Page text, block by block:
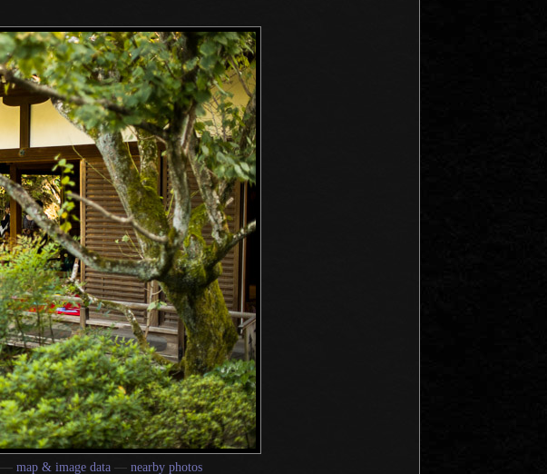
— map & image data — nearby photos